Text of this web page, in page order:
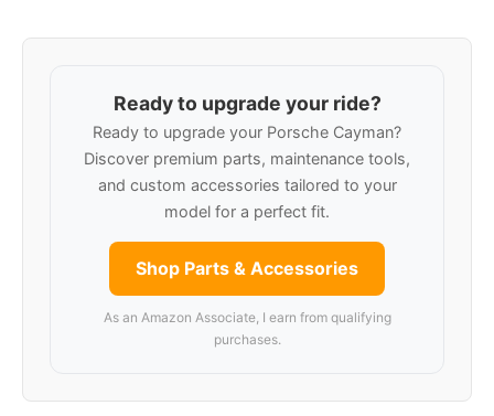
Ready to upgrade your ride?
Ready to upgrade your Porsche Cayman?
Discover premium parts, maintenance tools,
and custom accessories tailored to your
model for a perfect fit.
Shop Parts & Accessories
As an Amazon Associate, I earn from qualifying
purchases.